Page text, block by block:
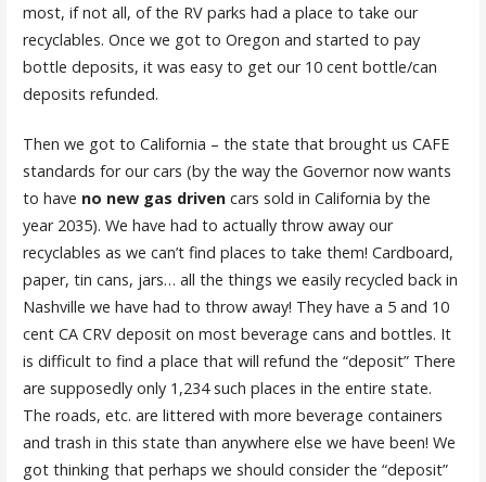
most, if not all, of the RV parks had a place to take our
recyclables. Once we got to Oregon and started to pay
bottle deposits, it was easy to get our 10 cent bottle/can
deposits refunded.
Then we got to California – the state that brought us CAFE
standards for our cars (by the way the Governor now wants
to have no new gas drivencars sold in California by the
year 2035). We have had to actually throw away our
recyclables as we can’t find places to take them! Cardboard,
paper, tin cans, jars… all the things we easily recycled back in
Nashville we have had to throw away! They have a 5 and 10
cent CA CRV deposit on most beverage cans and bottles. It
is difficult to find a place that will refund the “deposit” There
are supposedly only 1,234 such places in the entire state.
The roads, etc. are littered with more beverage containers
and trash in this state than anywhere else we have been! We
got thinking that perhaps we should consider the “deposit”